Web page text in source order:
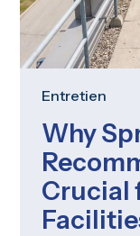
Entretien
Why
Crucial